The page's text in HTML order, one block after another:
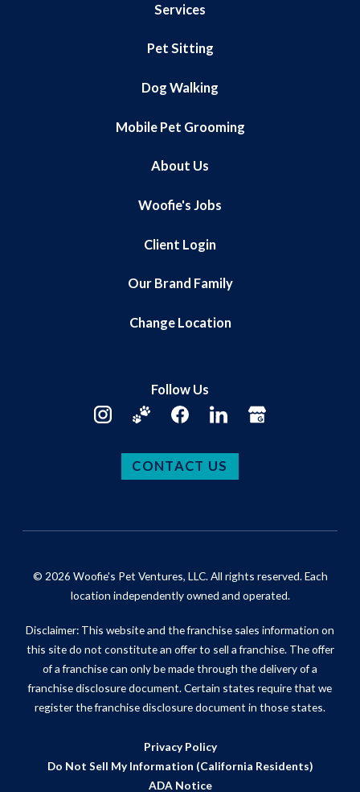
Services
Pet Sitting
Dog Walking
Mobile Pet Grooming
About Us
Woofie's Jobs
Client Login
Our Brand Family
Change Location
Follow Us
CONTACT US
© 2026 Woofie's Pet Ventures, LLC. All rights reserved. Each
location independently owned and operated.
Disclaimer: This website and the franchise sales information on
this site do not constitute an offer to sell a franchise. The offer
of a franchise can only be made through the delivery of a
franchise disclosure document. Certain states require that we
register the franchise disclosure document in those states.
Privacy Policy
Do Not Sell My Information (California Residents)
ADA Notice